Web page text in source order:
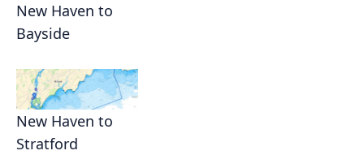
New Haven to
Bayside
New Haven to
Stratford